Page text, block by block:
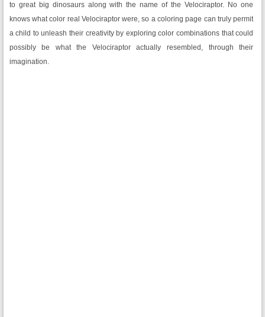
to great big dinosaurs along with the name of the Velociraptor. No one
knows what color real Velociraptor were, so a coloring page can truly permit
a child to unleash their creativity by exploring color combinations that could
possibly be what the Velociraptor actually resembled, through their
imagination.